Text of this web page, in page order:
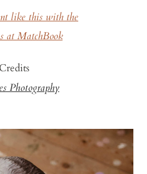
like this with the
at MatchBook
Credits
Photography